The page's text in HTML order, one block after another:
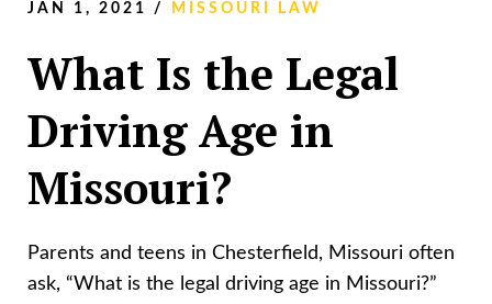
JAN 1, 2021 / MISSOURI LAW
What Is the Legal
Driving Age in
Missouri?
Parents and teens in Chesterfield, Missouri often
ask, “What is the legal driving age in Missouri?”